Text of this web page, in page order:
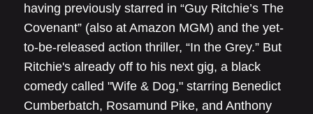
having previously starred in “Guy Ritchie’s The
Covenant” (also at Amazon MGM) and the yet-
to-be-released action thriller, “In the Grey.” But
Ritchie's already off to his next gig, a black
comedy called "Wife & Dog," starring Benedict
Cumberbatch, Rosamund Pike, and Anthony